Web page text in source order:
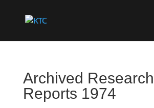
Archived Research
Reports 1974